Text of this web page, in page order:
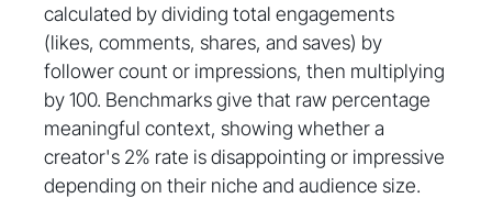
calculated by dividing total engagements
(likes, comments, shares, and saves) by
follower count or impressions, then multiplying
by 100. Benchmarks give that raw percentage
meaningful context, showing whether a
creator's 2% rate is disappointing or impressive
depending on their niche and audience size.